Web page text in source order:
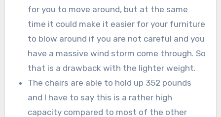
for you to move around, but at the same
time it could make it easier for your furniture
to blow around if you are not careful and you
have a massive wind storm come through. So
that is a drawback with the lighter weight.
The chairs are able to hold up 352 pounds
and I have to say this is a rather high
capacity compared to most of the other